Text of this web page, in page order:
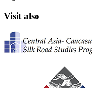
Visit also